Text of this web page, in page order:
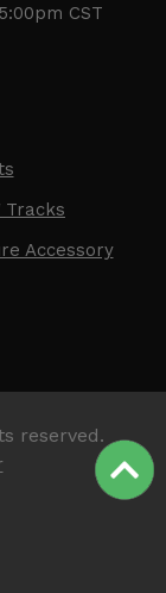
CST
Tracks
Accessory
reserved.